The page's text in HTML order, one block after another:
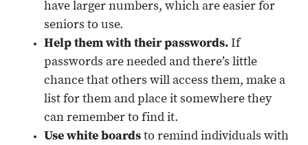
have larger numbers, which are easier for
seniors to use.
Help them with their passwords. If
passwords are needed and there’s little
chance that others will access them, make a
list for them and place it somewhere they
can remember to find it.
Use white boards to remind individuals with